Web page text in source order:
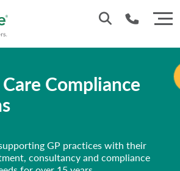
: 0333 240 4400
Compliance
GP practices with their
consultancy and compliance